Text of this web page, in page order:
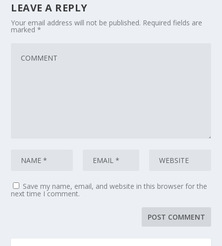
LEAVE A REPLY
Your email address will not be published. Required fields are
marked*
Save my name, email, and website in this browser for the
next time I comment.